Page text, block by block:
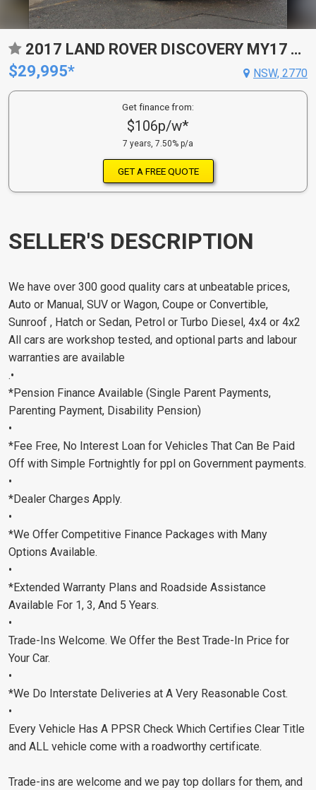
2017 LAND ROVER DISCOVERY MY17 TD6 SE 8 SP AUTOMATIC 4D WAGON
$29,995*
NSW, 2770
Get finance from:
$106p/w*
7 years, 7.50% p/a
GET A FREE QUOTE
SELLER'S DESCRIPTION
We have over 300 good quality cars at unbeatable prices,
Auto or Manual, SUV or Wagon, Coupe or Convertible,
Sunroof , Hatch or Sedan, Petrol or Turbo Diesel, 4x4 or 4x2
All cars are workshop tested, and optional parts and labour
warranties are available
.•
*Pension Finance Available (Single Parent Payments,
Parenting Payment, Disability Pension)
•
*Fee Free, No Interest Loan for Vehicles That Can Be Paid
Off with Simple Fortnightly for ppl on Government payments.
•
*Dealer Charges Apply.
•
*We Offer Competitive Finance Packages with Many
Options Available.
•
*Extended Warranty Plans and Roadside Assistance
Available For 1, 3, And 5 Years.
•
Trade-Ins Welcome. We Offer the Best Trade-In Price for
Your Car.
•
*We Do Interstate Deliveries at A Very Reasonable Cost.
•
Every Vehicle Has A PPSR Check Which Certifies Clear Title
and ALL vehicle come with a roadworthy certificate.
Trade-ins are welcome and we pay top dollars for them, and